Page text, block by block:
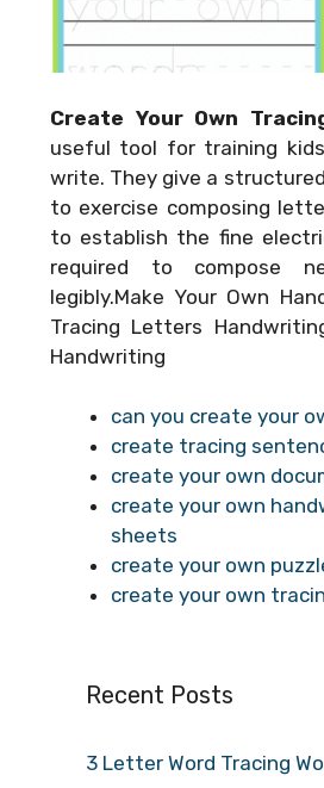
Create Your Own
useful tool for training
write. They give a
to exercise composing
to establish the fine
required to compose
legibly.Make Your Own
Tracing Letters
Handwriting
can you create your
create tracing
create your own
create your own
sheets
create your own
create your own
Recent Posts
3 Letter Word Tracing